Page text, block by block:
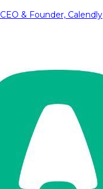
CEO & Founder, Calendly